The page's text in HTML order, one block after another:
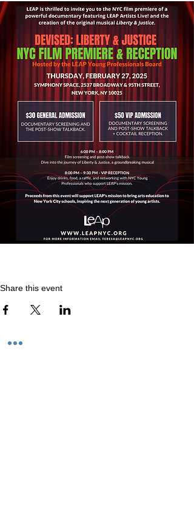
Share this event
We believe in the power of art.